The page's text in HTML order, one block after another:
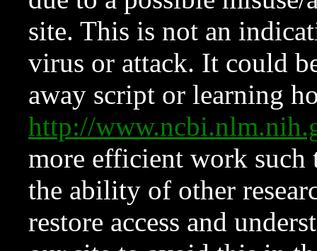
site. This is not an
virus or attack. It could
away script or learning
http://
more efficient work such
the ability of other
restore access and